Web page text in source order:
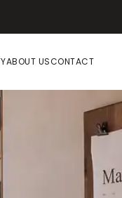
ABOUT USCONTACT